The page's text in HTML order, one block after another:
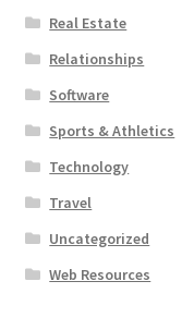
Real Estate
Relationships
Software
Sports & Athletics
Technology
Travel
Uncategorized
Web Resources